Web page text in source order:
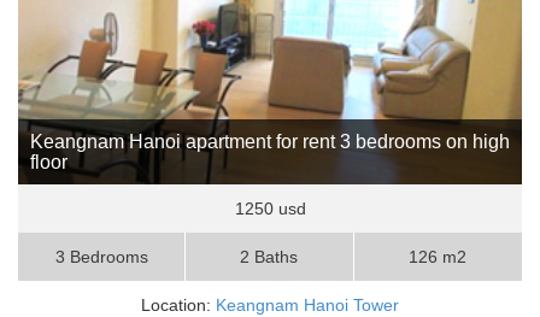
Keangnam Hanoi apartment for rent 3 bedrooms on high
floor
1250 usd
3 Bedrooms 2 Baths 126 m2
Location: Keangnam Hanoi Tower